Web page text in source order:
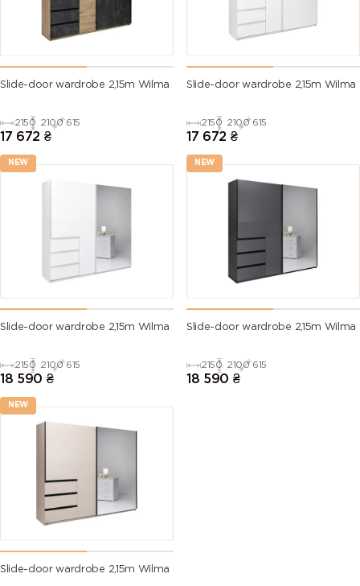
Slide-door wardrobe 2,15m Wilma
2150 2100 615
17 672 ₴
Slide-door wardrobe 2,15m Wilma
2150 2100 615
17 672 ₴
NEW
Slide-door wardrobe 2,15m Wilma
2150 2100 615
18 590 ₴
NEW
Slide-door wardrobe 2,15m Wilma
2150 2100 615
18 590 ₴
NEW
Slide-door wardrobe 2,15m Wilma